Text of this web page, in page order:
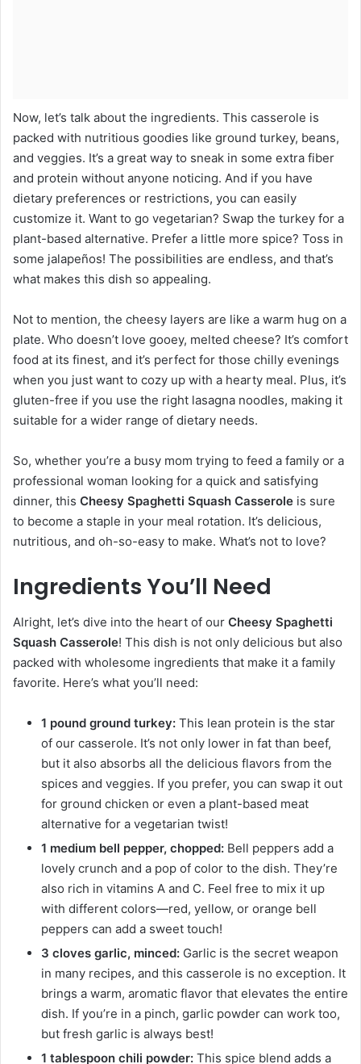
Now, let’s talk about the ingredients. This casserole is
packed with nutritious goodies like ground turkey, beans,
and veggies. It’s a great way to sneak in some extra fiber
and protein without anyone noticing. And if you have
dietary preferences or restrictions, you can easily
customize it. Want to go vegetarian? Swap the turkey for a
plant-based alternative. Prefer a little more spice? Toss in
some jalapeños! The possibilities are endless, and that’s
what makes this dish so appealing.
Not to mention, the cheesy layers are like a warm hug on a
plate. Who doesn’t love gooey, melted cheese? It’s comfort
food at its finest, and it’s perfect for those chilly evenings
when you just want to cozy up with a hearty meal. Plus, it’s
gluten-free if you use the right lasagna noodles, making it
suitable for a wider range of dietary needs.
So, whether you’re a busy mom trying to feed a family or a
professional woman looking for a quick and satisfying
dinner, this Cheesy Spaghetti Squash Casserole is sure
to become a staple in your meal rotation. It’s delicious,
nutritious, and oh-so-easy to make. What’s not to love?
Ingredients You’ll Need
Alright, let’s dive into the heart of our Cheesy Spaghetti
Squash Casserole! This dish is not only delicious but also
packed with wholesome ingredients that make it a family
favorite. Here’s what you’ll need:
1 pound ground turkey: This lean protein is the star
of our casserole. It’s not only lower in fat than beef,
but it also absorbs all the delicious flavors from the
spices and veggies. If you prefer, you can swap it out
for ground chicken or even a plant-based meat
alternative for a vegetarian twist!
1 medium bell pepper, chopped: Bell peppers add a
lovely crunch and a pop of color to the dish. They’re
also rich in vitamins A and C. Feel free to mix it up
with different colors—red, yellow, or orange bell
peppers can add a sweet touch!
3 cloves garlic, minced: Garlic is the secret weapon
in many recipes, and this casserole is no exception. It
brings a warm, aromatic flavor that elevates the entire
dish. If you’re in a pinch, garlic powder can work too,
but fresh garlic is always best!
1 tablespoon chili powder: This spice blend adds a